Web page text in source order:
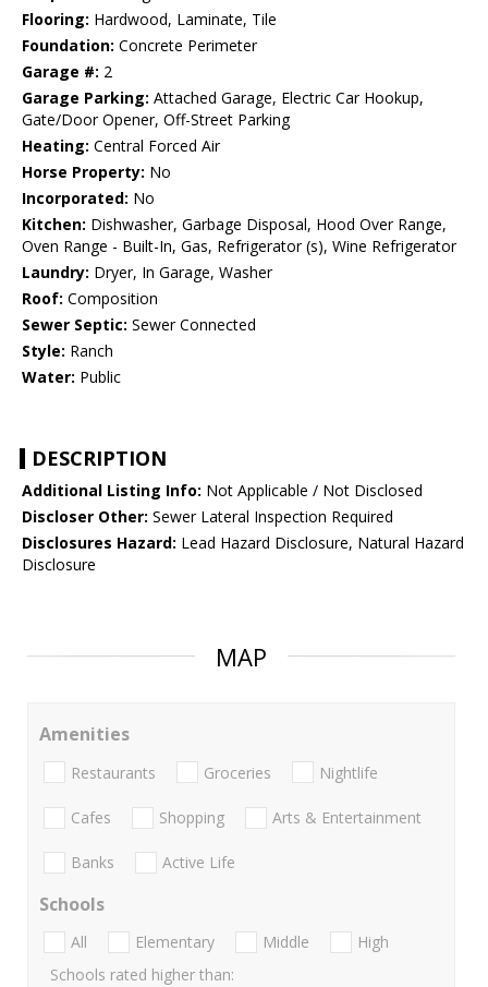
Flooring: Hardwood, Laminate, Tile
Foundation: Concrete Perimeter
Garage #: 2
Garage Parking: Attached Garage, Electric Car Hookup,
Gate/Door Opener, Off-Street Parking
Heating: Central Forced Air
Horse Property: No
Incorporated: No
Kitchen: Dishwasher, Garbage Disposal, Hood Over Range,
Oven Range - Built-In, Gas, Refrigerator (s), Wine Refrigerator
Laundry: Dryer, In Garage, Washer
Roof: Composition
Sewer Septic: Sewer Connected
Style: Ranch
Water: Public
DESCRIPTION
Additional Listing Info: Not Applicable / Not Disclosed
Discloser Other: Sewer Lateral Inspection Required
Disclosures Hazard: Lead Hazard Disclosure, Natural Hazard
Disclosure
MAP
Amenities
Restaurants Groceries Nightlife
Cafes Shopping Arts & Entertainment
Banks Active Life
Schools
All Elementary Middle
High
Schools rated higher than: